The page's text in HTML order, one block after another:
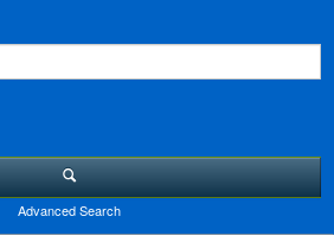
Advanced Search